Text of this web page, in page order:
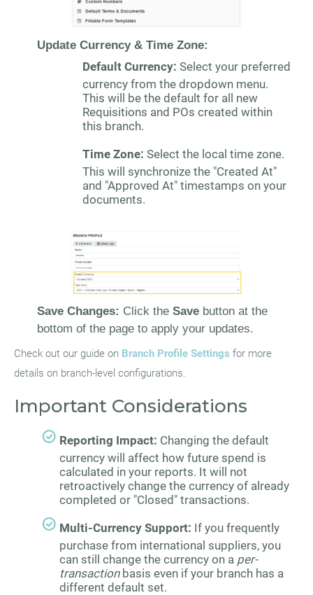
Update Currency & Time Zone:
Default Currency: Select your preferred
currency from the dropdown menu.
This will be the default for all new
Requisitions and POs created within
this branch.
Time Zone: Select the local time zone.
This will synchronize the "Created At"
and "Approved At" timestamps on your
documents.
Save Changes: Click the Save button at the
bottom of the page to apply your updates.
Check out our guide on Branch Profile Settings for more
details on branch-level configurations.
Important Considerations
Reporting Impact: Changing the default
currency will affect how future spend is
calculated in your reports. It will not
retroactively change the currency of already
completed or "Closed" transactions.
Multi-Currency Support: If you frequently
purchase from international suppliers, you
can still change the currency on a per-
transactionbasis even if your branch has a
different default set.